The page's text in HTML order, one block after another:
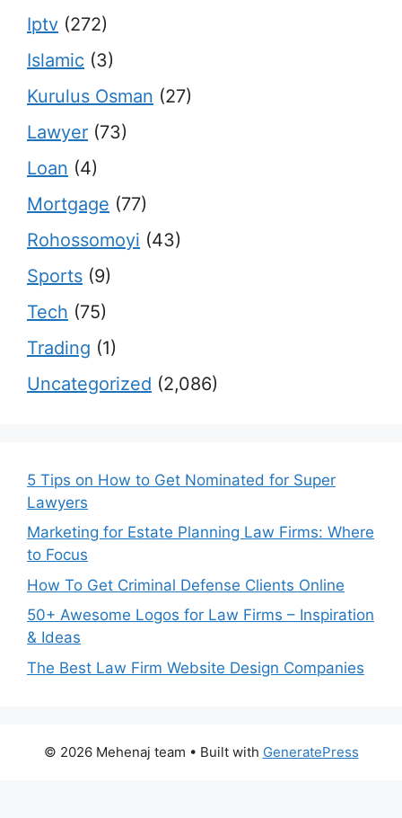
Iptv (272)
Islamic (3)
Kurulus Osman (27)
Lawyer (73)
Loan (4)
Mortgage (77)
Rohossomoyi (43)
Sports (9)
Tech (75)
Trading (1)
Uncategorized (2,086)
5 Tips on How to Get Nominated for Super
Lawyers
Marketing for Estate Planning Law Firms: Where
to Focus
How To Get Criminal Defense Clients Online
50+ Awesome Logos for Law Firms – Inspiration
& Ideas
The Best Law Firm Website Design Companies
© 2026 Mehenaj team • Built with GeneratePress